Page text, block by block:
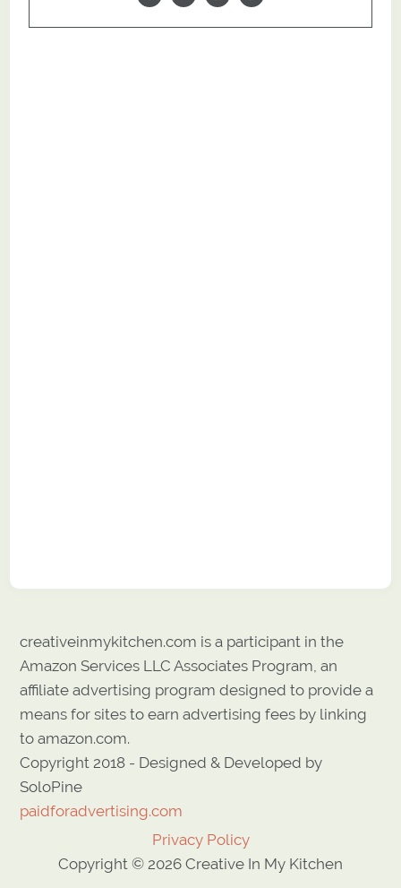
creativeinmykitchen.com is a participant in the
Amazon Services LLC Associates Program, an
affiliate advertising program designed to provide a
means for sites to earn advertising fees by linking
to amazon.com.
Copyright 2018 - Designed & Developed by
SoloPine
paidforadvertising.com
Privacy Policy
Copyright © 2026 Creative In My Kitchen